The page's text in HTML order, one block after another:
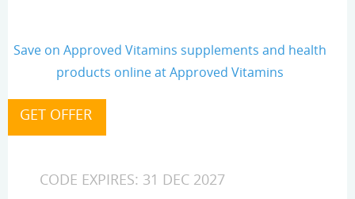
Save on Approved Vitamins supplements and health
products online at Approved Vitamins
CODE EXPIRES: 31 DEC 2027